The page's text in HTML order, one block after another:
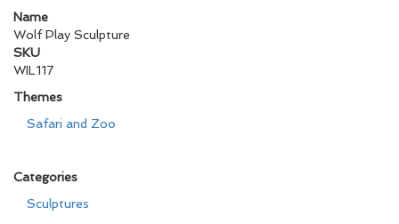
Name
Wolf Play Sculpture
SKU
WIL117
Themes
Safari and Zoo
Categories
Sculptures